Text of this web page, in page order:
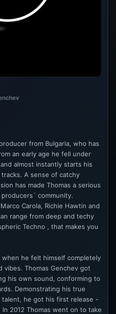
from Bulgaria, who has
an early age he fell under
almost instantly starts his
A sense of catchy
has made Thomas a serious
community.
Carola, Richie Hawtin and
range from deep and techy
Techno , that makes you
when he felt himself completely
Thomas Genchev got
his own sound, conforming to
Demonstrating his true
he got his first release -
2012 Thomas went on to take